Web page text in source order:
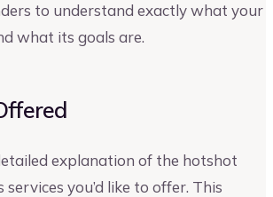
to understand exactly what your
what its goals are.
explanation of the hotshot
you’d like to offer. This